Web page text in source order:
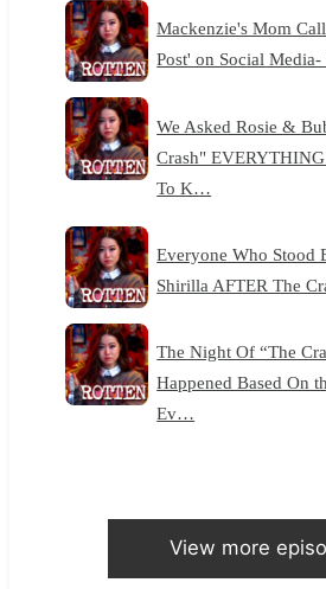
Mackenzie's Mom
Post' on Social
We Asked Rosie &
Crash"
To K…
Everyone Who Stood
Shirilla AFTER The
The Night Of “The
Happened Based On
Ev…
View more